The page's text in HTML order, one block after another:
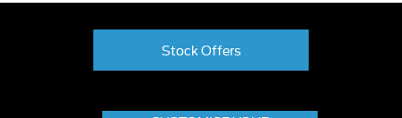
Stock Offers